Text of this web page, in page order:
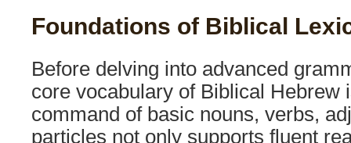
Foundations of Biblical
Before delving into advanced
core vocabulary of Biblical Hebrew
command of basic nouns, verbs,
particles not only supports fluent